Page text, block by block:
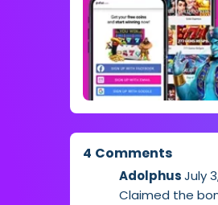
4 Comments
AdolphusJuly
Claimed the